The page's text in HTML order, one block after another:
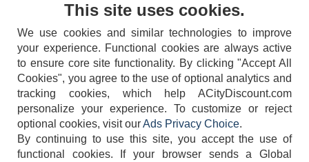
404-752-6715
This site uses cookies.
We use cookies and similar technologies to improve
your experience. Functional cookies are always active
to ensure core site functionality. By clicking "Accept All
Cookies", you agree to the use of optional analytics and
tracking cookies, which help ACityDiscount.com
personalize your experience. To customize or reject
optional cookies, visit ourAds Privacy Choice.
By continuing to use this site, you accept the use of
functional cookies.
If your browser sends a Global